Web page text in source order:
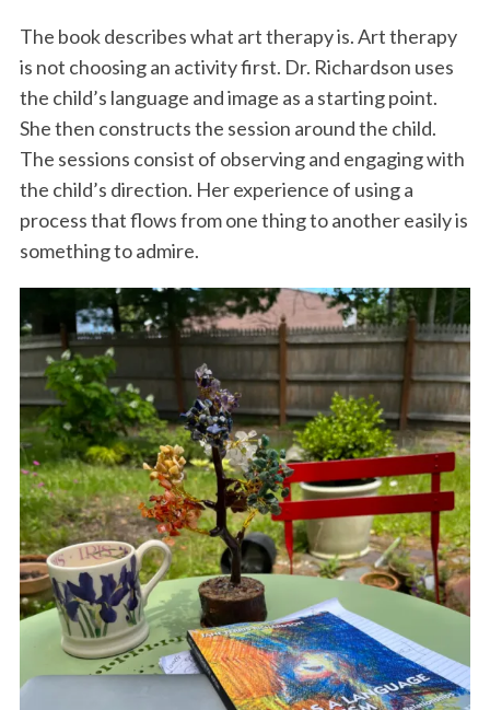
The book describes what art therapy is. Art therapy
is not choosing an activity first. Dr. Richardson uses
the child’s language and image as a starting point.
She then constructs the session around the child.
The sessions consist of observing and engaging with
the child’s direction. Her experience of using a
process that flows from one thing to another easily is
something to admire.